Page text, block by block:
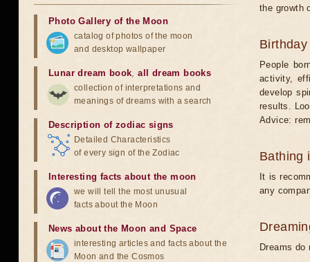
the growth
Birthday
People
activity,
develop
results.
Advice:
Bathing
It is
any
Dreams
Photo Gallery of the Moon
catalog of photos of the moon
and desktop wallpaper
Lunar dream book,all dream books
collection of interpretations and
meanings of dreams with a search
Description of zodiac signs
Detailed Characteristics
of every sign of the Zodiac
Interesting facts about the moon
we will tell the most unusual
facts about the Moon
News about the Moon and Space
interesting articles and facts about the
Moon and the Cosmos